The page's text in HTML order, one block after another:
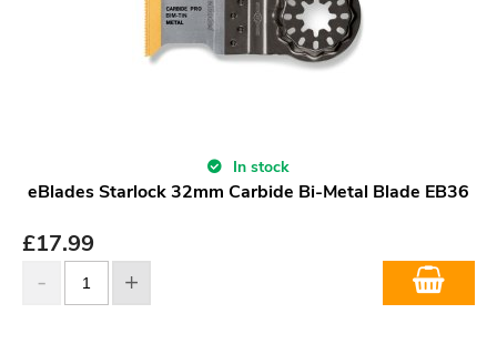
In stock
eBlades Starlock 32mm Carbide Bi-Metal Blade EB36
£17.99